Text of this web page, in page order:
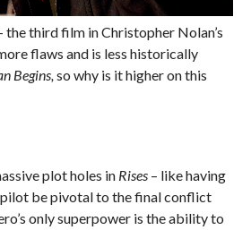
the third film in Christopher Nolan’s
flaws and is less historically
Begins,so why is it higher on this
plot holes in Rises– like having
be pivotal to the final conflict
only superpower is the ability to